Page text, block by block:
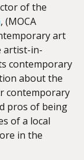
of the
, (MOCA
art
artist-in-
contemporary
about the
contemporary
pros of being
of a local
in the